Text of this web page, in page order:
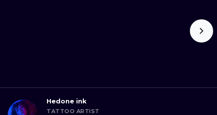
Hedone ink
TATTOO ARTIST